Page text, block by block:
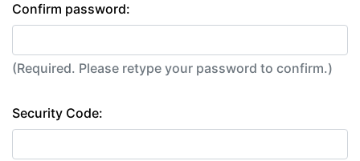
Confirm password:
(Required. Please retype your password to confirm.)
Security Code: